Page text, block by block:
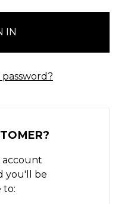
account
you'll be
to: